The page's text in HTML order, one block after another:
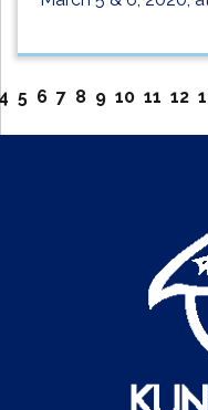
5 6 7 8 9 10 11 12